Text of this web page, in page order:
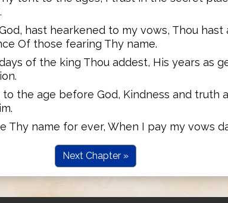
hast hearkened to my vows, Thou
Of those fearing Thy name.
of the king Thou addest, His years as
the age before God, Kindness and truth
Thy name for ever, When I pay my vows
Next Chapter »